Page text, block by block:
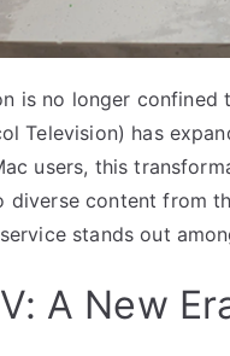
is no longer
Television) has
users, this
diverse content from
stands out
A New